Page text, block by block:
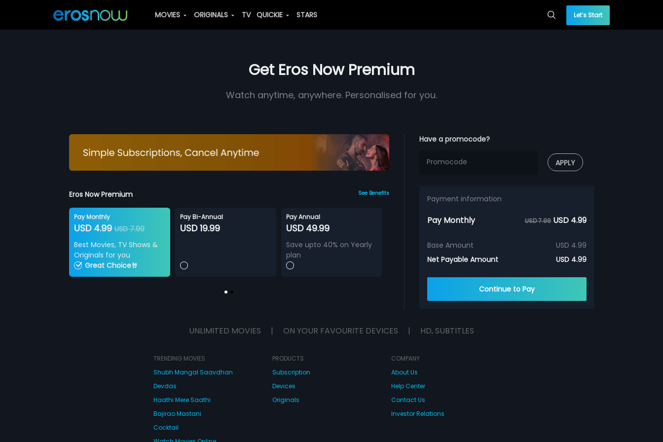
MOVIES ORIGINALS TV QUICKIE STARS Let’s Start
Get Eros Now Premium
Watch anytime, anywhere. Personalised for you.
Eros Now Premium See Benefits
Pay Monthly
USD 4.99USD 7.99
Best Movies, TV Shows &
Originals for you
Great Choice🤘
Pay Bi-Annual
USD 19.99
Pay Annual
USD 49.99
Save upto 40% on Yearly
plan
Have a promocode?
APPLY
Payment information
Pay Monthly USD 7.99 USD 4.99
Base Amount
USD 4.99
Net Payable Amount
USD 4.99
Continue to Pay
UNLIMITED MOVIES | ON YOUR FAVOURITE DEVICES | HD, SUBTITLES
TRENDING MOVIES
Shubh Mangal Saavdhan
Devdas
Haathi Mere Saathi
Bajirao Mastani
Cocktail
PRODUCTS
Subscription
Devices
Originals
COMPANY
About Us
Help Center
Contact Us
Investor Relations